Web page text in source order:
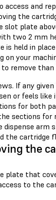
access and
the
slot plate
two 2 mm
is held in
on your
remove
If any given
or feels
for both
sections for
dispense arm
the cartridge
the
plate that
to the